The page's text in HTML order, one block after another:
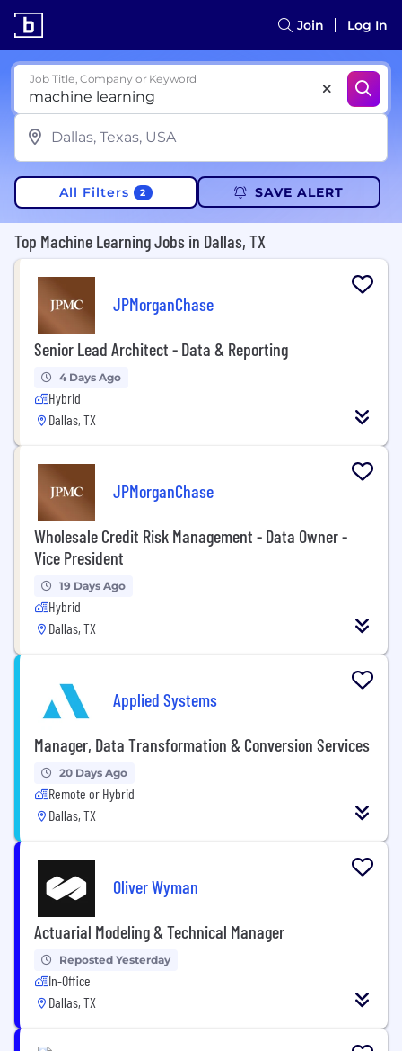
Join Log In
Job Title, Company or Keyword
All Filters 2 SAVE ALERT
Top Machine Learning Jobs in Dallas, TX
JPMorganChase
Senior Lead Architect - Data & Reporting
4 Days Ago
Hybrid
Dallas, TX
JPMorganChase
Wholesale Credit Risk Management - Data Owner -
Vice President
19 Days Ago
Hybrid
Dallas, TX
Applied Systems
Manager, Data Transformation & Conversion Services
20 Days Ago
Remote or Hybrid
Dallas, TX
Oliver Wyman
Actuarial Modeling & Technical Manager
Reposted Yesterday
In-Office
Dallas, TX